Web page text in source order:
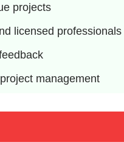
projects
licensed professionals
management